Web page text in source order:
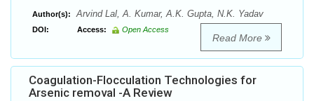
Author(s): Arvind Lal, A. Kumar, A.K. Gupta, N.K. Yadav
DOI: Access: Open Access
Read More
Coagulation-Flocculation Technologies for
Arsenic removal -A Review